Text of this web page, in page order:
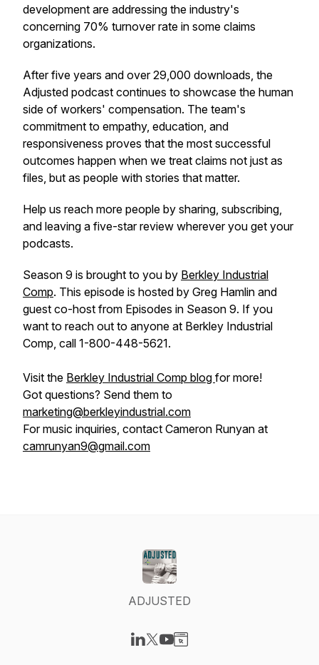
development are addressing the industry's
concerning 70% turnover rate in some claims
organizations.
After five years and over 29,000 downloads, the
Adjusted podcast continues to showcase the human
side of workers' compensation. The team's
commitment to empathy, education, and
responsiveness proves that the most successful
outcomes happen when we treat claims not just as
files, but as people with stories that matter.
Help us reach more people by sharing, subscribing,
and leaving a five-star review wherever you get your
podcasts.
Season 9 is brought to you by Berkley Industrial
Comp. This episode is hosted by Greg Hamlin and
guest co-host from Episodes in Season 9. If you
want to reach out to anyone at Berkley Industrial
Comp, call 1-800-448-5621.
Visit the Berkley Industrial Comp blog for more!
Got questions? Send them to
marketing@berkleyindustrial.com
For music inquiries, contact Cameron Runyan at
camrunyan9@gmail.com
ADJUSTED